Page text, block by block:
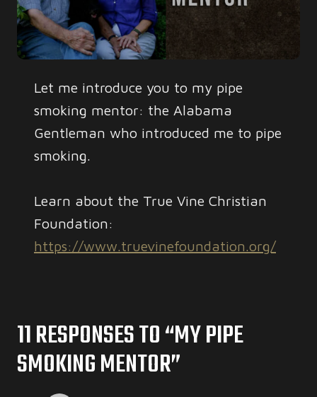
Let me introduce you to my pipe
smoking mentor: the Alabama
Gentleman who introduced me to pipe
smoking.
Learn about the True Vine Christian
Foundation:
https://www.truevinefoundation.org/
11 RESPONSES TO “MY PIPE
SMOKING MENTOR”